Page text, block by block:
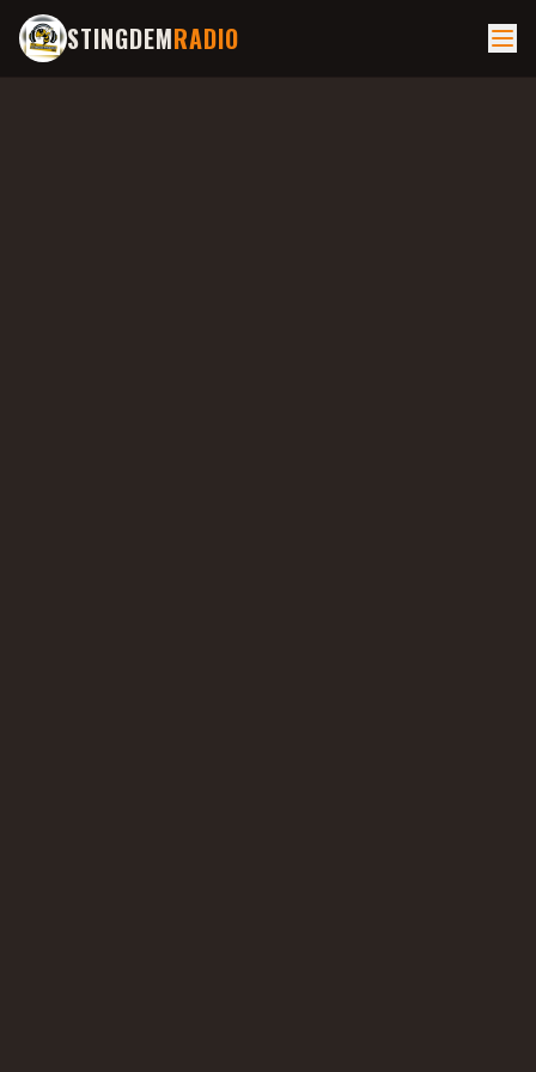
STINGDEMRADIO